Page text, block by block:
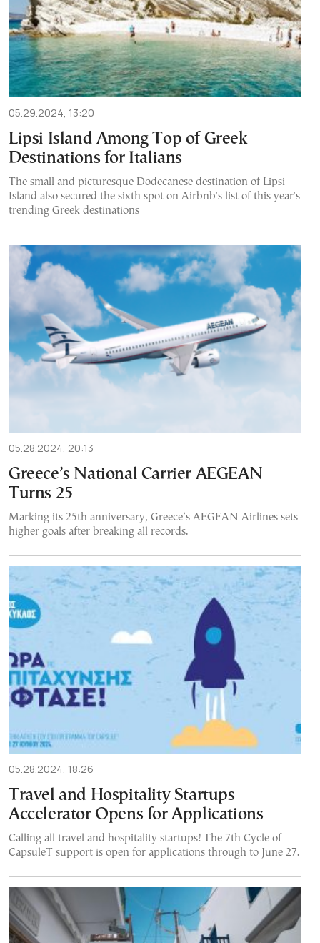
05.29.2024, 13:20
Lipsi Island Among Top of Greek
Destinations for Italians
The small and picturesque Dodecanese destination of Lipsi
Island also secured the sixth spot on Airbnb's list of this year's
trending Greek destinations
05.28.2024, 20:13
Greece’s National Carrier AEGEAN
Turns 25
Marking its 25th anniversary, Greece’s AEGEAN Airlines sets
higher goals after breaking all records.
05.28.2024, 18:26
Travel and Hospitality Startups
Accelerator Opens for Applications
Calling all travel and hospitality startups! The 7th Cycle of
CapsuleT support is open for applications through to June 27.